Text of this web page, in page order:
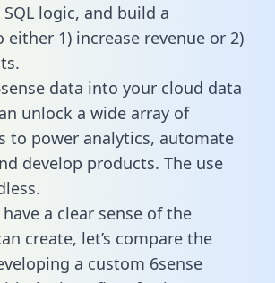
logic, and build a
either 1) increase revenue or 2)
data into your cloud data
unlock a wide array of
to power analytics, automate
develop products. The use
a clear sense of the
create, let’s compare the
a custom 6sense